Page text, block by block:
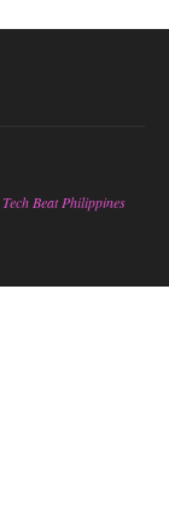
Tech Beat Philippines